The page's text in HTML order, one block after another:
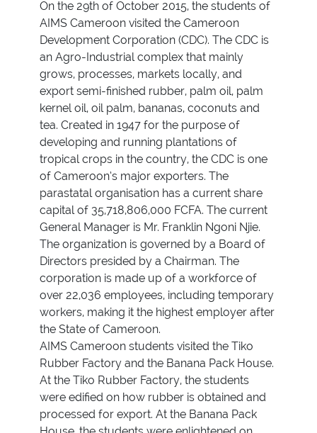
On the 29th of October 2015, the students of
AIMS Cameroon visited the Cameroon
Development Corporation (CDC). The CDC is
an Agro-Industrial complex that mainly
grows, processes, markets locally, and
export semi-finished rubber, palm oil, palm
kernel oil, oil palm, bananas, coconuts and
tea. Created in 1947 for the purpose of
developing and running plantations of
tropical crops in the country, the CDC is one
of Cameroon’s major exporters. The
parastatal organisation has a current share
capital of 35,718,806,000 FCFA. The current
General Manager is Mr. Franklin Ngoni Njie.
The organization is governed by a Board of
Directors presided by a Chairman. The
corporation is made up of a workforce of
over 22,036 employees, including temporary
workers, making it the highest employer after
the State of Cameroon.
AIMS Cameroon students visited the Tiko
Rubber Factory and the Banana Pack House.
At the Tiko Rubber Factory, the students
were edified on how rubber is obtained and
processed for export. At the Banana Pack